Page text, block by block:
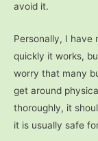
avoid it.
Personally, I have
quickly it works,
worry that many
get around
thoroughly, it
it is usually safe